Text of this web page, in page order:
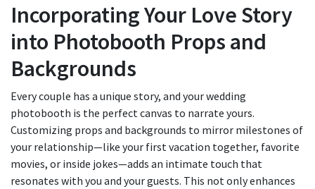
Incorporating Your Love Story
into Photobooth Props and
Backgrounds
Every couple has a unique story, and your wedding
photobooth is the perfect canvas to narrate yours.
Customizing props and backgrounds to mirror milestones of
your relationship—like your first vacation together, favorite
movies, or inside jokes—adds an intimate touch that
resonates with you and your guests. This not only enhances